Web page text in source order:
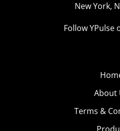
New York,
Follow YPulse
About
Terms &